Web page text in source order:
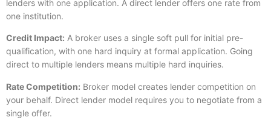
lenders with one application. A direct lender offers one rate from
one institution.
Credit Impact: A broker uses a single soft pull for initial pre-
qualification, with one hard inquiry at formal application. Going
direct to multiple lenders means multiple hard inquiries.
Rate Competition: Broker model creates lender competition on
your behalf. Direct lender model requires you to negotiate from a
single offer.